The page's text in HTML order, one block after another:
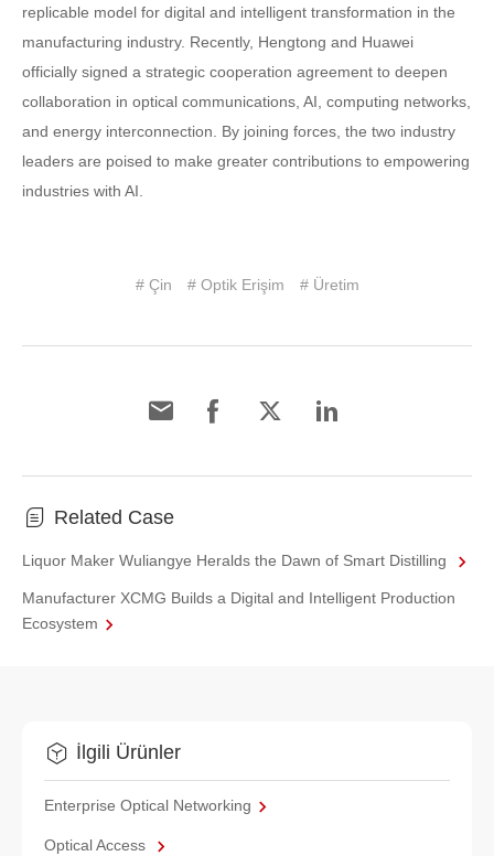
replicable model for digital and intelligent transformation in the
manufacturing industry. Recently, Hengtong and Huawei
officially signed a strategic cooperation agreement to deepen
collaboration in optical communications, AI, computing networks,
and energy interconnection. By joining forces, the two industry
leaders are poised to make greater contributions to empowering
industries with AI.
# Çin # Optik Erişim # Üretim
Related Case
Liquor Maker Wuliangye Heralds the Dawn of Smart Distilling
Manufacturer XCMG Builds a Digital and Intelligent Production
Ecosystem
İlgili Ürünler
Enterprise Optical Networking
Optical Access